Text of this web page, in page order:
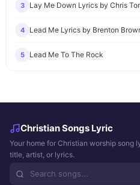
3 Lay Me Down Lyrics by Chris
4 Lead Me Lyrics by Brenton
5 Lead Me To The Rock
Christian Songs Lyric
Your home for Christian worship song
title, artist, or lyrics.